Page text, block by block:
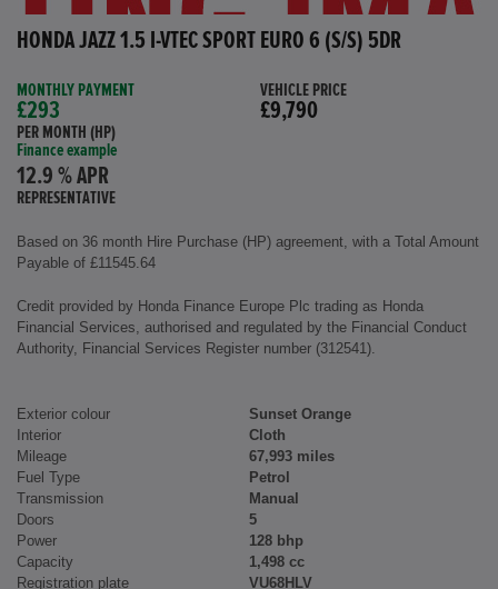
HONDA JAZZ 1.5 I-VTEC SPORT EURO 6 (S/S) 5DR
MONTHLY PAYMENT
£293
PER MONTH (HP)
Finance example
12.9 % APR
REPRESENTATIVE
VEHICLE PRICE
£9,790
Based on 36 month Hire Purchase (HP) agreement, with a Total Amount
Payable of £11545.64
Credit provided by Honda Finance Europe Plc trading as Honda
Financial Services, authorised and regulated by the Financial Conduct
Authority, Financial Services Register number (312541).
Exterior colour
Sunset Orange
Interior
Cloth
Mileage
67,993 miles
Fuel Type
Petrol
Transmission
Manual
Doors
5
Power
128 bhp
Capacity
1,498 cc
Registration plate
VU68HLV